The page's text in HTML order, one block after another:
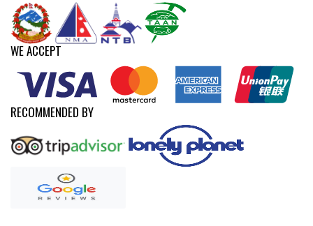
WE ACCEPT
RECOMMENDED BY